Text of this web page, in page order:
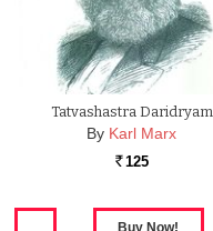
Tatvashastra Daridryam
By Karl Marx
Rs. 125